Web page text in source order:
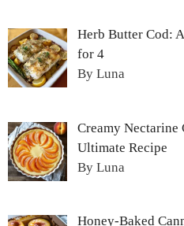
Herb Butter Cod:
for 4
By Luna
Creamy Nectarine
Ultimate Recipe
By Luna
Honey-Baked